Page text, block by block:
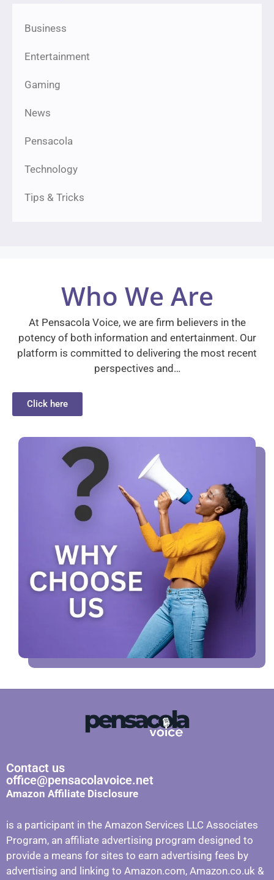
Business
Entertainment
Gaming
News
Pensacola
Technology
Tips & Tricks
Who We Are
At Pensacola Voice, we are firm believers in the
potency of both information and entertainment. Our
platform is committed to delivering the most recent
perspectives and…
Click here
Contact us
office@pensacolavoice.net
Amazon Affiliate Disclosure
is a participant in the Amazon Services LLC Associates
Program, an affiliate advertising program designed to
provide a means for sites to earn advertising fees by
advertising and linking to Amazon.com, Amazon.co.uk &